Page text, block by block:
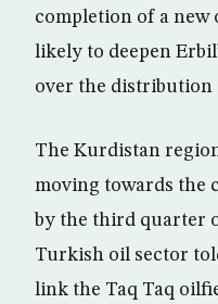
completion of a new
likely to deepen
over the distribution
The Kurdistan
moving towards the
by the third quarter
Turkish oil sector
link the Taq Taq